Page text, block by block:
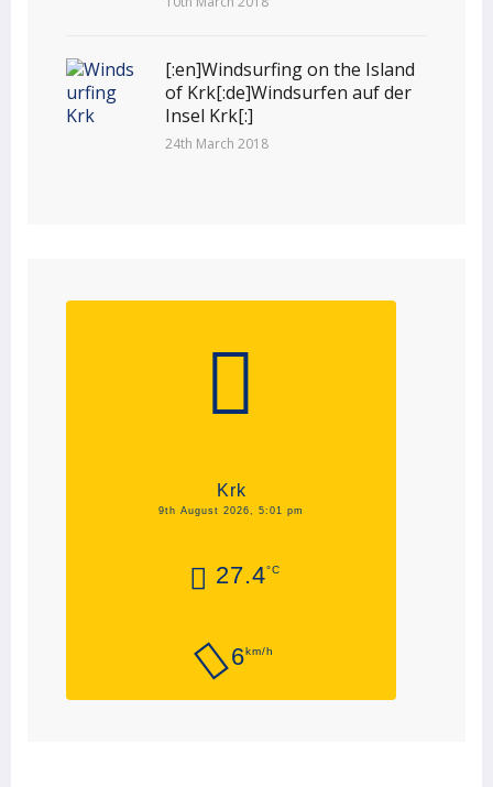
[:en]Windsurfing on the Island
of Krk[:de]Windsurfen auf der
Insel Krk[:]
24th March 2018
Krk
9th August 2026, 5:01 pm
27.4°C
6km/h